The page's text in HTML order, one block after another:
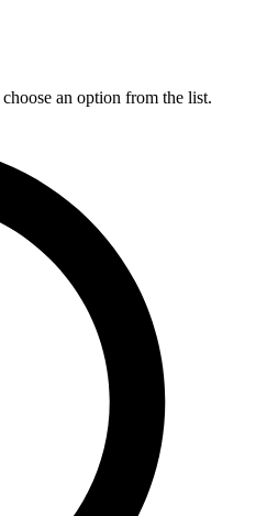
an option from the list.